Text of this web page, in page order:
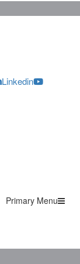
Linkedin
Primary Menu